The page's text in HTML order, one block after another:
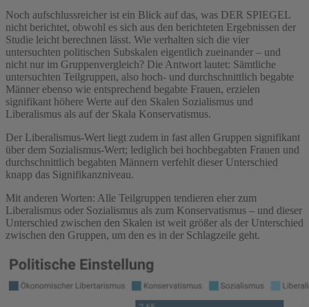
Noch aufschlussreicher ist ein Blick auf das, was DER SPIEGEL
nicht berichtet, obwohl es sich aus den berichteten Ergebnissen der
Studie leicht berechnen lässt. Wie verhalten sich die vier
untersuchten politischen Subskalen eigentlich zueinander – und
nicht nur im Gruppenvergleich? Die Antwort lautet: Sämtliche
untersuchten Teilgruppen, also hoch- und durchschnittlich begabte
Männer ebenso wie entsprechend begabte Frauen, erzielen
signifikant höhere Werte auf den Skalen Sozialismus und
Liberalismus als auf der Skala Konservatismus.
Der Liberalismus-Wert liegt zudem in fast allen Gruppen signifikant
über dem Sozialismus-Wert; lediglich bei hochbegabten Frauen und
durchschnittlich begabten Männern verfehlt dieser Unterschied
knapp das Signifikanzniveau.
Mit anderen Worten: Alle Teilgruppen tendieren eher zum
Liberalismus oder Sozialismus als zum Konservatismus – und dieser
Unterschied zwischen den Skalen ist weit größer als der Unterschied
zwischen den Gruppen, um den es in der Schlagzeile geht.